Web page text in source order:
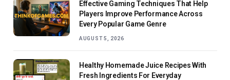
Effective Gaming Techniques That Help
Players Improve Performance Across
Every Popular Game Genre
AUGUST 5, 2026
Healthy Homemade Juice Recipes With
Fresh Ingredients For Everyday